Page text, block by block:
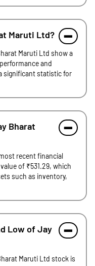
Maruti Ltd?
Maruti Ltd show a
and
significant statistic for
Bharat
recent financial
of ₹531.29, which
such as inventory,
Low of Jay
Maruti Ltd stock is